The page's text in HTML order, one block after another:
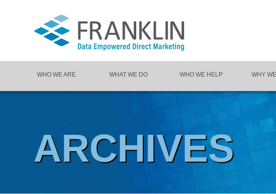
WHO WE ARE WHAT WE DO WHO WE HELP WHY
ARCHIVES